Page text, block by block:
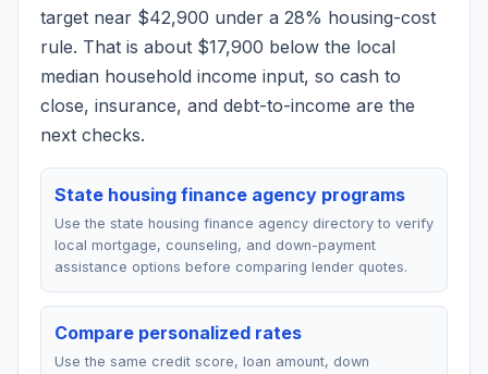
target near $42,900 under a 28% housing-cost
rule. That is about $17,900 below the local
median household income input, so cash to
close, insurance, and debt-to-income are the
next checks.
State housing finance agency programs
Use the state housing finance agency directory to verify
local mortgage, counseling, and down-payment
assistance options before comparing lender quotes.
Compare personalized rates
Use the same credit score, loan amount, down